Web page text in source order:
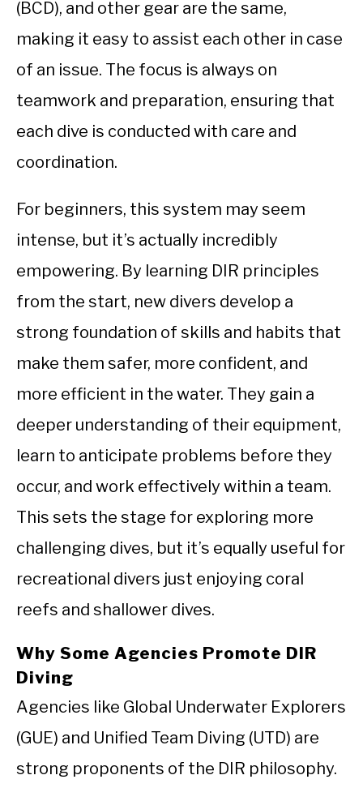
(BCD), and other gear are the same,
making it easy to assist each other in case
of an issue. The focus is always on
teamwork and preparation, ensuring that
each dive is conducted with care and
coordination.
For beginners, this system may seem
intense, but it’s actually incredibly
empowering. By learning DIR principles
from the start, new divers develop a
strong foundation of skills and habits that
make them safer, more confident, and
more efficient in the water. They gain a
deeper understanding of their equipment,
learn to anticipate problems before they
occur, and work effectively within a team.
This sets the stage for exploring more
challenging dives, but it’s equally useful for
recreational divers just enjoying coral
reefs and shallower dives.
Why Some Agencies Promote DIR
Diving
Agencies like Global Underwater Explorers
(GUE) and Unified Team Diving (UTD) are
strong proponents of the DIR philosophy.